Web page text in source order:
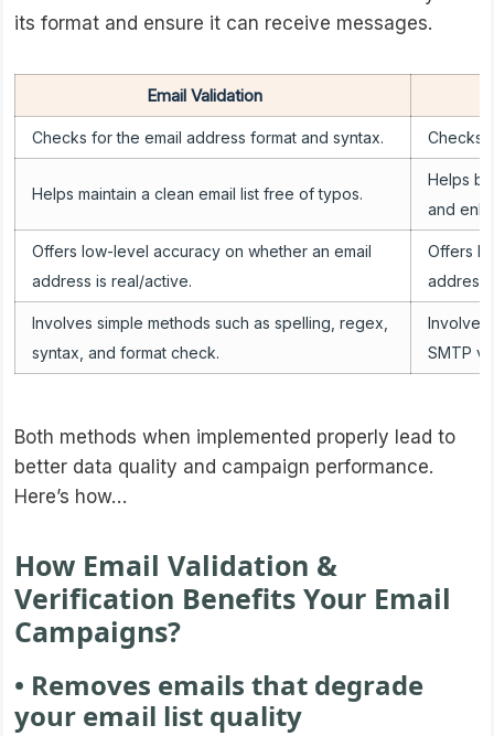
its format and ensure it can receive messages.
Email Validation
Checks for the email address format and syntax. Checks
Helps maintain a clean email list free of typos.
Helps
and
Offers low-level accuracy on whether an email
address is real/active.
Offers
address
Involves simple methods such as spelling, regex,
syntax, and format check.
Involves
SMTP
Both methods when implemented properly lead to
better data quality and campaign performance.
Here’s how…
How Email Validation &
Verification Benefits Your Email
Campaigns?
• Removes emails that degrade
your email list quality